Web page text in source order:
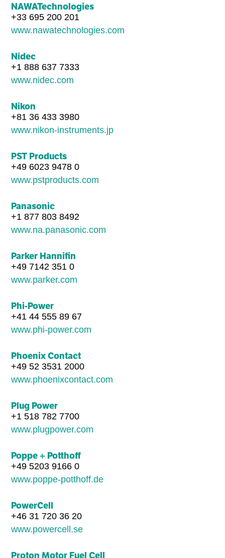
NAWATechnologies
+33 695 200 201
www.nawatechnologies.com
Nidec
+1 888 637 7333
www.nidec.com
Nikon
+81 36 433 3980
www.nikon-instruments.jp
PST Products
+49 6023 9478 0
www.pstproducts.com
Panasonic
+1 877 803 8492
www.na.panasonic.com
Parker Hannifin
+49 7142 351 0
www.parker.com
Phi-Power
+41 44 555 89 67
www.phi-power.com
Phoenix Contact
+49 52 3531 2000
www.phoenixcontact.com
Plug Power
+1 518 782 7700
www.plugpower.com
Poppe + Potthoff
+49 5203 9166 0
www.poppe-potthoff.de
PowerCell
+46 31 720 36 20
www.powercell.se
Proton Motor Fuel Cell